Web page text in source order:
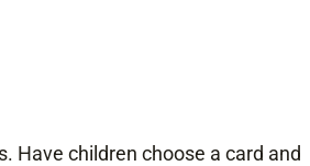
Have children choose a card and